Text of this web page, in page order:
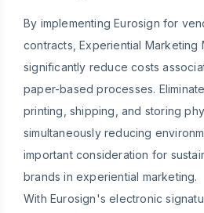
By implementing Eurosign for
contracts, Experiential Marketing
significantly reduce costs
paper-based processes.
printing, shipping, and storing
simultaneously reducing
important consideration for
brands in experiential marketing.
With Eurosign's electronic